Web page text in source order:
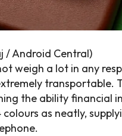
/ Android Central)
weigh a lot in any
transportable.
the ability financial
as neatly,